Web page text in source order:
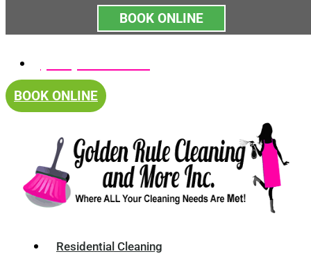
BOOK ONLINE
content
BOOK ONLINE
Residential Cleaning